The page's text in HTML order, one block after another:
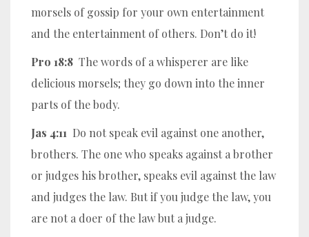
morsels of gossip for your own entertainment
and the entertainment of others. Don’t do it!
Pro 18:8 The words of a whisperer are like
delicious morsels; they go down into the inner
parts of the body.
Jas 4:11 Do not speak evil against one another,
brothers. The one who speaks against a brother
or judges his brother, speaks evil against the law
and judges the law. But if you judge the law, you
are not a doer of the law but a judge.